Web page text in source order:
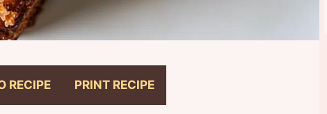
RECIPE PRINT RECIPE